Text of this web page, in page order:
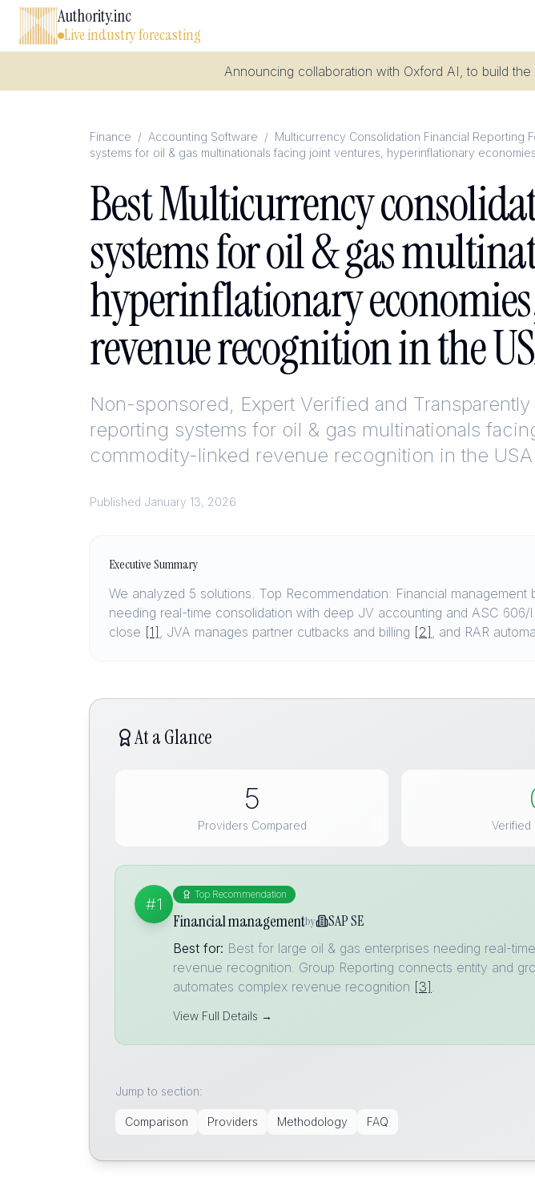
Authority.inc
Live industry forecasting
Announcing collaboration with Oxford AI, to build
Finance / Accounting Software / Multicurrency Consolidation Financial Reporting
systems for oil & gas multinationals facing joint ventures, hyperinflationary
Best Multicurrency
systems for oil & gas
hyperinflationary
revenue recognition in the
Non-sponsored, Expert Verified and Transparently
reporting systems for oil & gas multinationals
commodity-linked revenue recognition in the USA
Published January 13, 2026
Executive Summary
We analyzed 5 solutions. Top Recommendation: Financial
needing real-time consolidation with deep JV accounting and ASC
close [1] , JVA manages partner cutbacks and billing [2] , and RAR
At a Glance
5
Providers Compared Verified
#1
Top Recommendation
Financial managementby SAP SE
Best for: Best for large oil & gas enterprises needing real-
revenue recognition. Group Reporting connects entity and
automates complex revenue recognition [3] .
View Full Details →
Jump to section:
Comparison Providers Methodology FAQ